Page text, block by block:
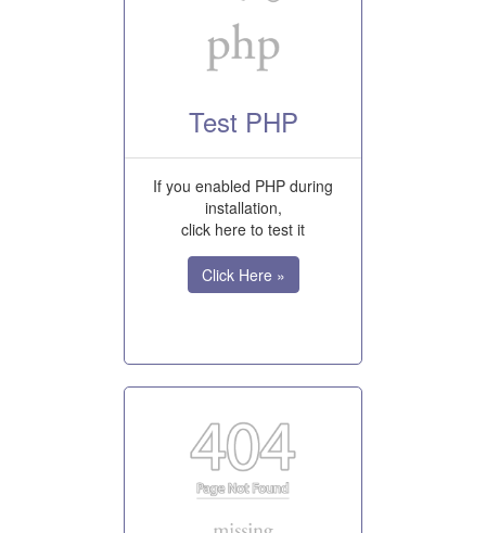
Test PHP
If you enabled PHP during
installation,
click here to test it
Click Here »